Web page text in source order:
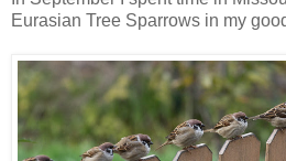
Eurasian Tree Sparrows in my